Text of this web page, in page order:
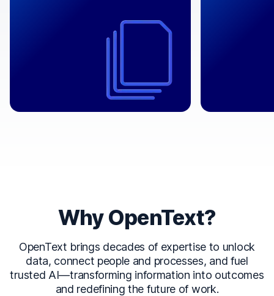
clouds including CRM, ERP, supply
chain, content management, and
Why OpenText?
OpenText brings decades of expertise to unlock
data, connect people and processes, and fuel
trusted AI—transforming information into outcomes
and redefining the future of work.